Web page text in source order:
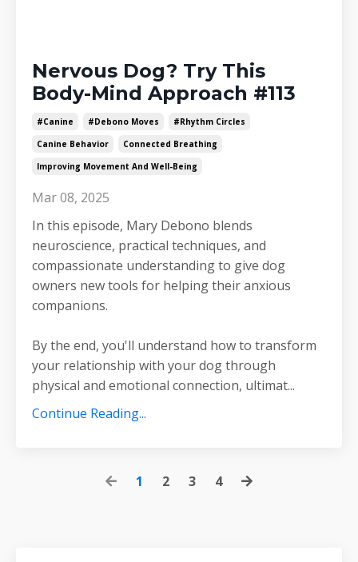
Nervous Dog? Try This
Body-Mind Approach #113
#canine #debono Moves
#rhythm Circles
Canine Behavior
Connected Breathing
Improving Movement And Well-Being
Mar 08, 2025
In this episode, Mary Debono blends
neuroscience, practical techniques, and
compassionate understanding to give dog
owners new tools for helping their anxious
companions.
By the end, you'll understand how to transform
your relationship with your dog through
physical and emotional connection, ultimat...
Continue Reading...
1 2 3 4